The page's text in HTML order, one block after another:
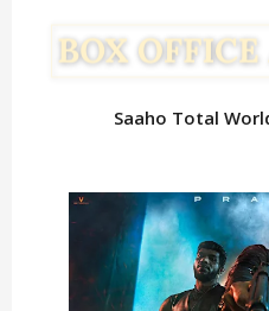
Saaho Total